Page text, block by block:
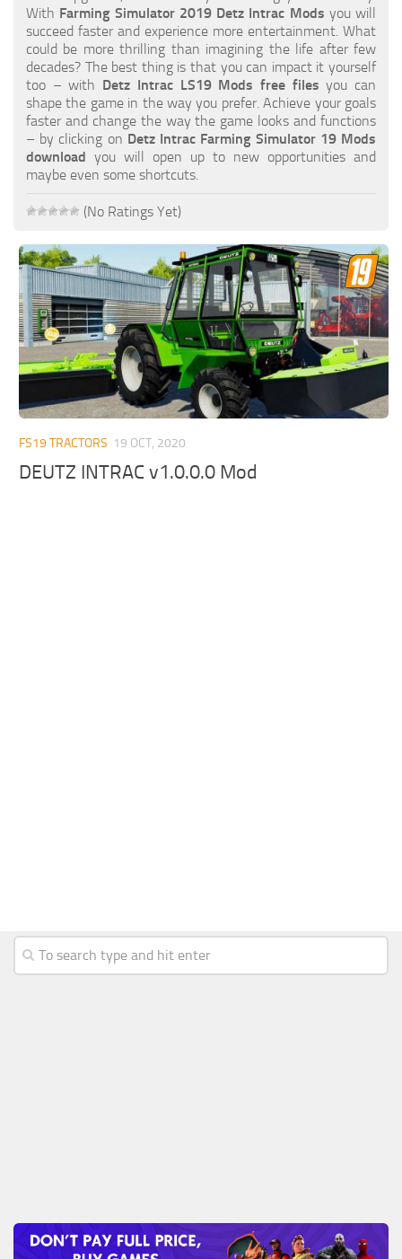
FS19 News
Giants Editor
FS19 FAQ
Farming Simulator 19: Best starting City
Farming Simulator 19: How to edit a Tractor?
Farming Simulator 19: Where to sell Bales?
Farming Simulator 19: Where to get Water?
Farming Simulator 19: How to buy Seeds?
Farming Simulator 19: How to reset Vehicle?
Farming Simulator 19: How to use Train?
Farming Simulator 19: How to fill Seeder?
How to buy land in Farming Simulator 19
With Farming Simulator 2019 Detz Intrac Mods you will
succeed faster and experience more entertainment. What
could be more thrilling than imagining the life after few
decades? The best thing is that you can impact it yourself
too – with Detz Intrac LS19 Mods free files you can
shape the game in the way you prefer. Achieve your goals
faster and change the way the game looks and functions
– by clicking on Detz Intrac Farming Simulator 19 Mods
download you will open up to new opportunities and
maybe even some shortcuts.
(No Ratings Yet)
FS19 TRACTORS 19 OCT, 2020
DEUTZ INTRAC v1.0.0.0 Mod